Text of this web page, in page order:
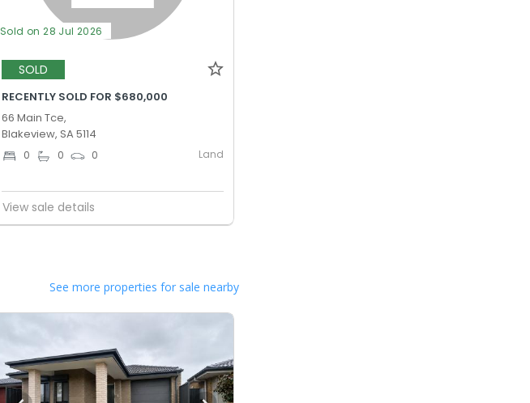
Sold on 28 Jul 2026
SOLD
RECENTLY SOLD FOR $680,000
66 Main Tce,
Blakeview, SA 5114
0 0 0 Land
View sale details
See more properties for sale nearby